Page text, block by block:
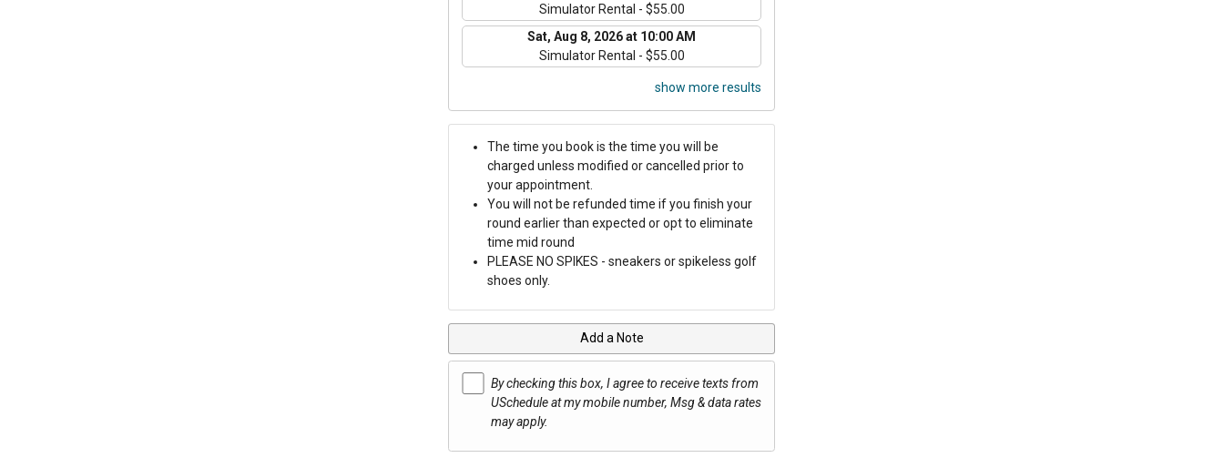
Simulator Rental - $55.00
Sat, Aug 8, 2026 at 10:00 AM
Simulator Rental - $55.00
show more results
The time you book is the time you will be
charged unless modified or cancelled prior to
your appointment.
You will not be refunded time if you finish your
round earlier than expected or opt to eliminate
time mid round
PLEASE NO SPIKES - sneakers or spikeless golf
shoes only.
Add a Note
By checking this box, I agree to receive texts from
USchedule at my mobile number, Msg & data rates
may apply.